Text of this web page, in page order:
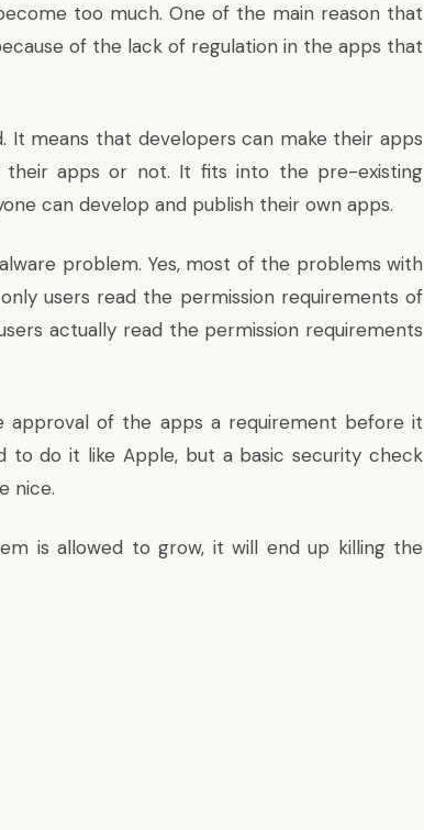
too much. One of the main reason that
of the lack of regulation in the apps that
It means that developers can make their apps
apps or not. It fits into the pre-existing
can develop and publish their own apps.
problem. Yes, most of the problems with
users read the permission requirements of
actually read the permission requirements
of the apps a requirement before it
to do it like Apple, but a basic security check
nice.
is allowed to grow, it will end up killing the